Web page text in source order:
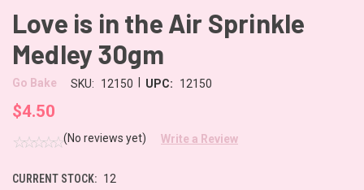
Love is in the Air Sprinkle
Medley 30gm
Go Bake SKU: 12150 UPC: 12150
$4.50
(No reviews yet) Write a Review
CURRENT STOCK: 12